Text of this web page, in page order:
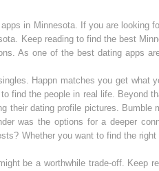
in Minnesota. If you are
Keep reading to find the best
As one of the best dating apps
Happn matches you get
find the people in real life. Beyond
their dating profile pictures.
was the options for a deeper
Whether you want to find the
be a worthwhile trade-off.